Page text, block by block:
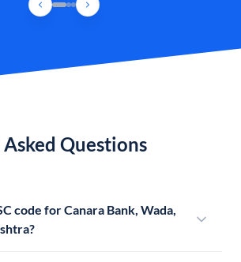
Questions
code for Canara Bank, Wada,